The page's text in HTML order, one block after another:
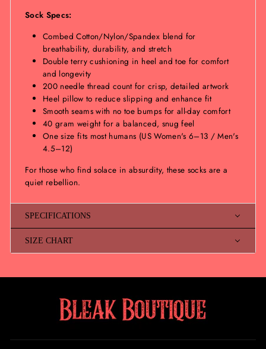
Sock Specs:
Combed Cotton/Nylon/Spandex blend for
breathability, durability, and stretch
Double terry cushioning in heel and toe for comfort
and longevity
200 needle thread count for crisp, detailed artwork
Heel pillow to reduce slipping and enhance fit
Smooth seams with no toe bumps for all-day comfort
40 gram weight for a balanced, snug feel
One size fits most humans (US Women's 6–13 / Men's
4.5–12)
For those who find solace in absurdity, these socks are a
quiet rebellion.
SPECIFICATIONS
SIZE CHART